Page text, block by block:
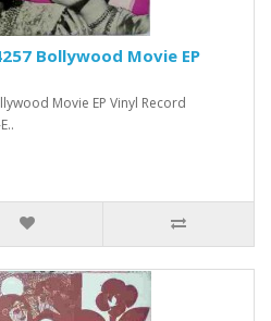
Bollywood Movie EP
Movie EP Vinyl Record